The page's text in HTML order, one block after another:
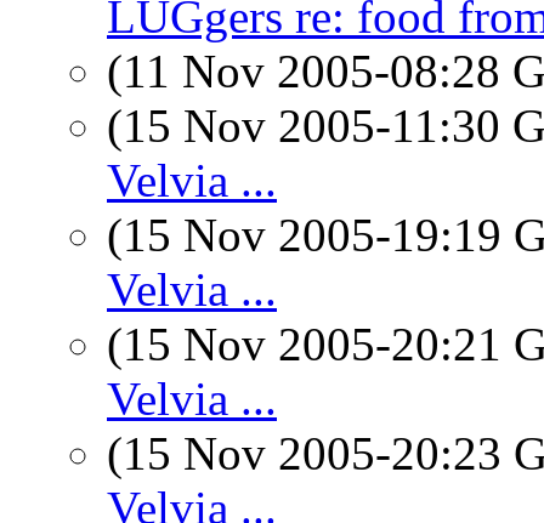
LUGgers re: food
(11 Nov 2005-08:28
(15 Nov 2005-11:30
Velvia ...
(15 Nov 2005-19:19
Velvia ...
(15 Nov 2005-20:21
Velvia ...
(15 Nov 2005-20:23
Velvia ...